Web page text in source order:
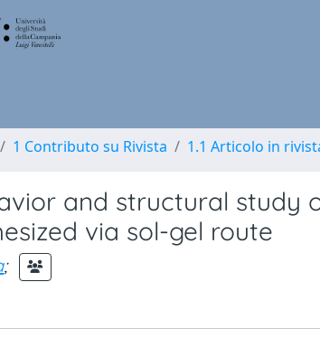
1 Contributo su Rivista 1.1 Articolo in
and structural study
via sol-gel route
;